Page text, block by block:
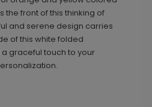
the front of this thinking of
and serene design carries
of this white folded
graceful touch to your